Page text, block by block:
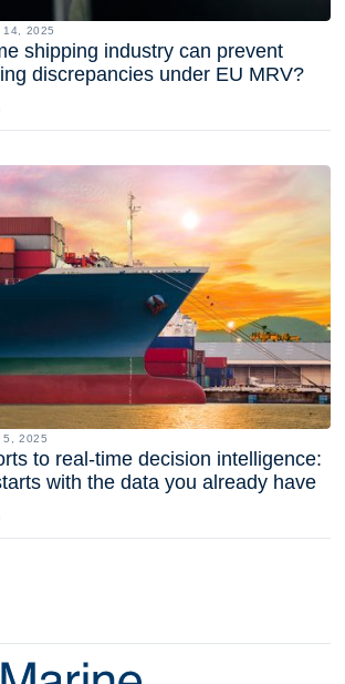
14, 2025
shipping industry can prevent
discrepancies under EU MRV?
5, 2025
to real-time decision intelligence:
with the data you already have